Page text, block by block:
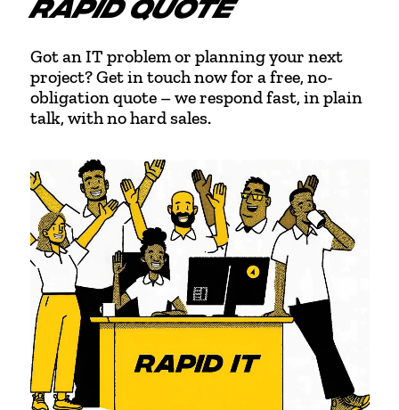
RAPID QUOTE
Got an IT problem or planning your next
project? Get in touch now for a free, no-
obligation quote – we respond fast, in plain
talk, with no hard sales.